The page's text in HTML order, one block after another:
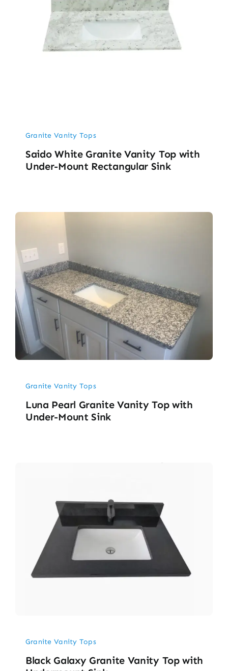
Granite Vanity Tops
Saido White Granite Vanity Top with
Under-Mount Rectangular Sink
Granite Vanity Tops
Luna Pearl Granite Vanity Top with
Under-Mount Sink
Granite Vanity Tops
Black Galaxy Granite Vanity Top with